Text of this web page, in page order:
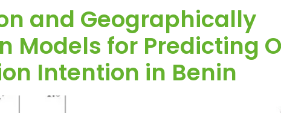
and Geographically
Models for Predicting
Intention in Benin